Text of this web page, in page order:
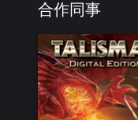
合作同事